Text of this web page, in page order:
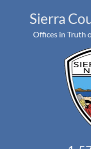
Sierra
Offices in Truth